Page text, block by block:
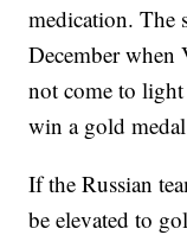
medication. The
December when
not come to
win a gold
If the Russian
be elevated to